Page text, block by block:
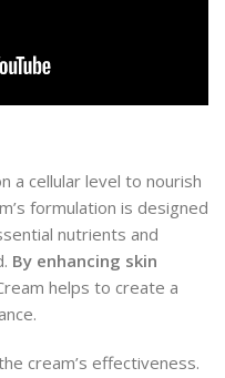
a cellular level to nourish
formulation is designed
nutrients and
By enhancing skin
helps to create a
cream’s effectiveness.